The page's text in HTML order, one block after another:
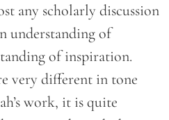
any scholarly discussion
understanding of
of inspiration.
very different in tone
work, it is quite